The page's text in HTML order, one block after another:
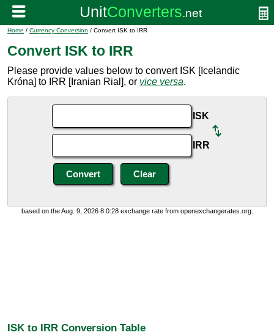
Home / Currency Conversion / Convert ISK to IRR
Convert ISK to IRR
Please provide values below to convert ISK [Icelandic
Króna] to IRR [Iranian Rial], or vice versa.
ISK
IRR
based on the Aug. 9, 2026 8:0:28 exchange rate from openexchangerates.org.
ISK to IRR Conversion Table